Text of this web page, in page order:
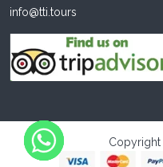
info@tti.tours